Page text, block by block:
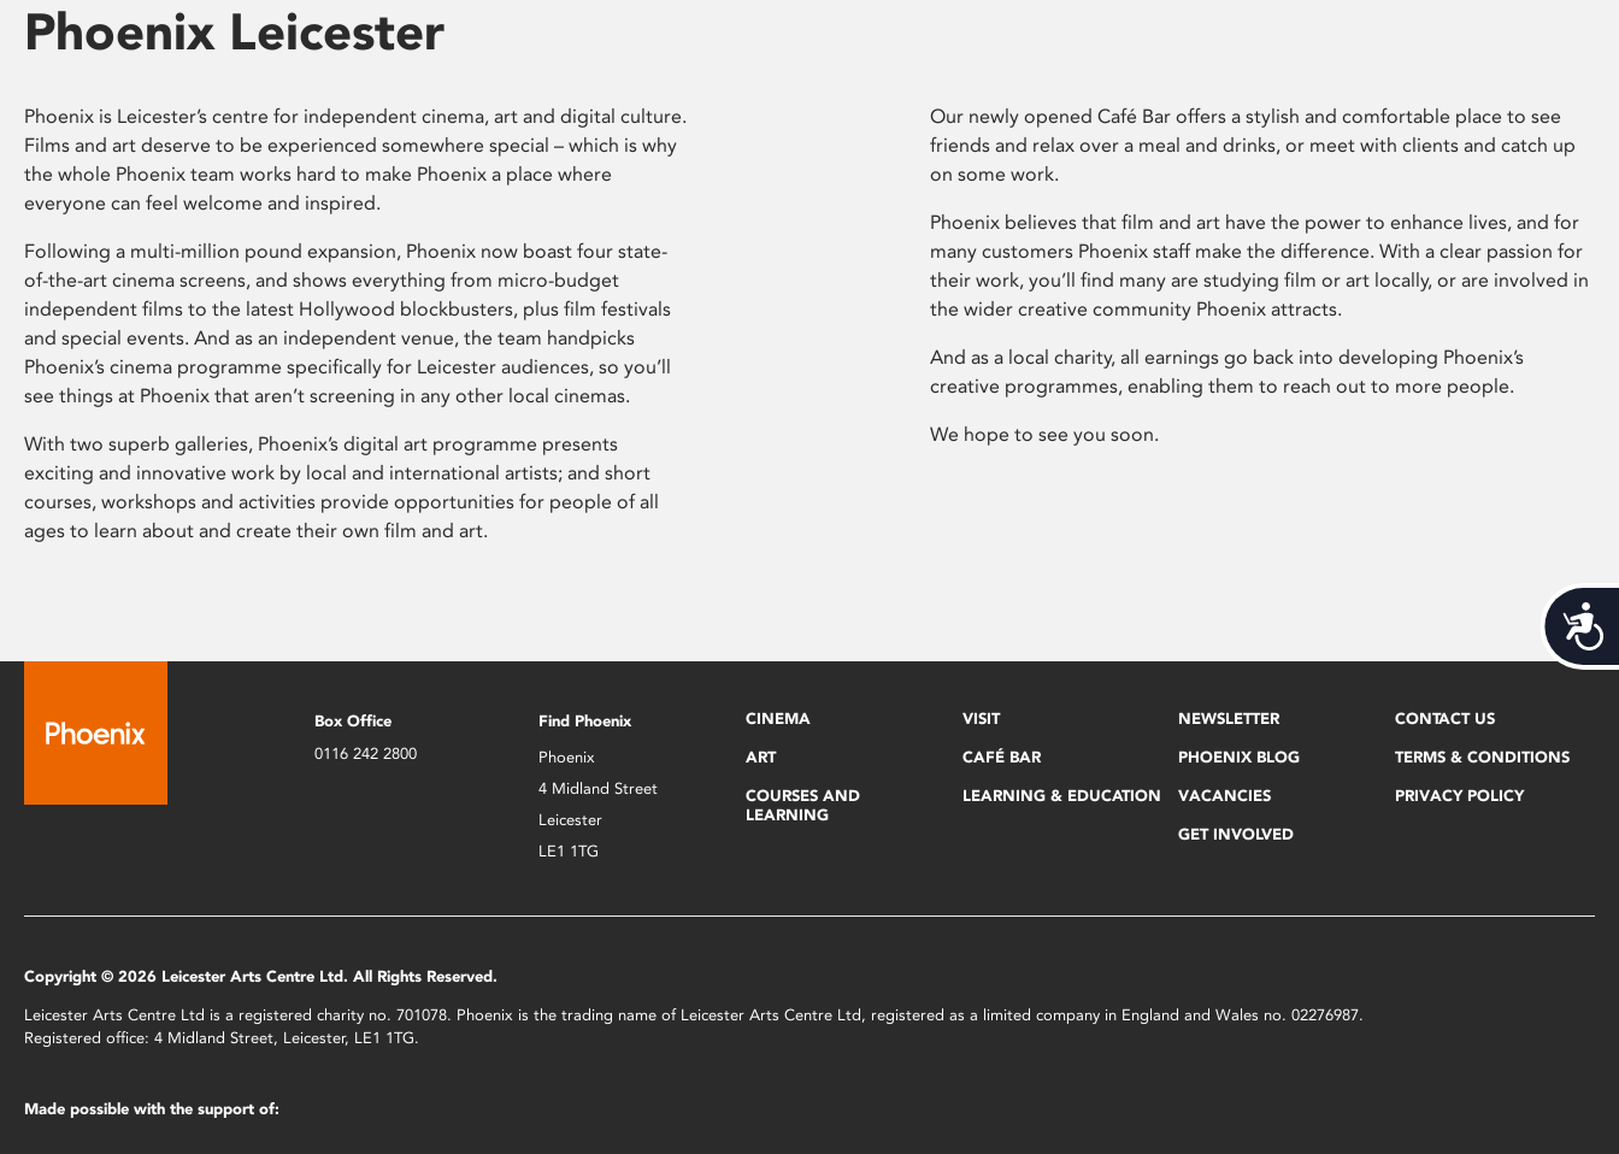
Phoenix Leicester
Phoenix is Leicester’s centre for independent cinema, art and digital culture.
Films and art deserve to be experienced somewhere special – which is why
the whole Phoenix team works hard to make Phoenix a place where
everyone can feel welcome and inspired.
Following a multi-million pound expansion, Phoenix now boast four state-
of-the-art cinema screens, and shows everything from micro-budget
independent films to the latest Hollywood blockbusters, plus film festivals
and special events. And as an independent venue, the team handpicks
Phoenix’s cinema programme specifically for Leicester audiences, so you’ll
see things at Phoenix that aren’t screening in any other local cinemas.
With two superb galleries, Phoenix’s digital art programme presents
exciting and innovative work by local and international artists; and short
courses, workshops and activities provide opportunities for people of all
ages to learn about and create their own film and art.
Our newly opened Café Bar offers a stylish and comfortable place to see
friends and relax over a meal and drinks, or meet with clients and catch up
on some work.
Phoenix believes that film and art have the power to enhance lives, and for
many customers Phoenix staff make the difference. With a clear passion for
their work, you’ll find many are studying film or art locally, or are involved in
the wider creative community Phoenix attracts.
And as a local charity, all earnings go back into developing Phoenix’s
creative programmes, enabling them to reach out to more people.
We hope to see you soon.
Box Office
0116 242 2800
Find Phoenix
Phoenix
4 Midland Street
Leicester
LE1 1TG
CINEMA
ART
COURSES AND
LEARNING
VISIT
CAFÉ BAR
LEARNING & EDUCATION
NEWSLETTER
PHOENIX BLOG
VACANCIES
GET INVOLVED
CONTACT US
TERMS & CONDITIONS
PRIVACY POLICY
Copyright © 2026 Leicester Arts Centre Ltd. All Rights Reserved.
Leicester Arts Centre Ltd is a registered charity no. 701078. Phoenix is the trading name of Leicester Arts Centre Ltd, registered as a limited company in England and Wales no. 02276987.
Registered office: 4 Midland Street, Leicester, LE1 1TG.
Made possible with the support of: